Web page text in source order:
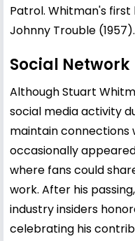
Patrol. Whitman's first
Johnny Trouble (1957).
Social Network
Although Stuart
social media activity
maintain connections
occasionally
where fans could
work. After his
industry insiders
celebrating his